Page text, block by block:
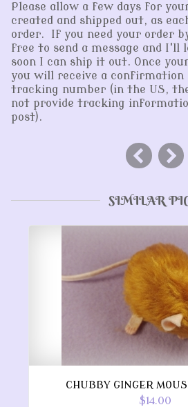
Please allow a few days for
created and shipped out, as
order. If you need your order
free to send a message and I'll
soon I can ship it out. Once
you will receive a
tracking number (in the US,
not provide tracking
post).
SIMILAR
CHUBBY GINGER
$14.00